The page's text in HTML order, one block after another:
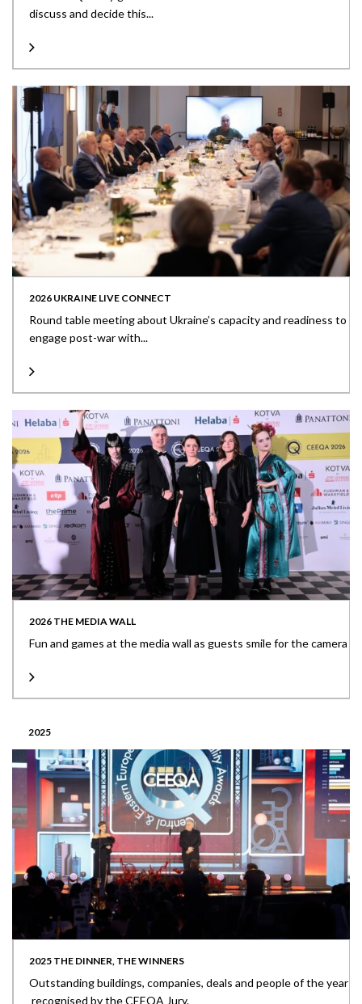
discuss and decide this...
2026 UKRAINE LIVE CONNECT
Round table meeting about Ukraine’s capacity and readiness to
engage post-war with...
2026 THE MEDIA WALL
Fun and games at the media wall as guests smile for the camera
2025
2025 THE DINNER, THE WINNERS
Outstanding buildings, companies, deals and people of the year
recognised by the CEEQA Jury.